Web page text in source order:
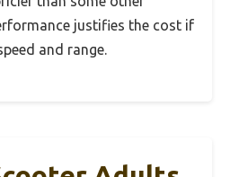
justifies the cost if
and range.